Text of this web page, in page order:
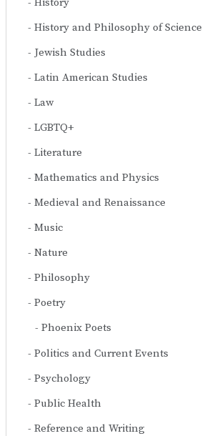
History and Philosophy of Science
Jewish Studies
Latin American Studies
Law
LGBTQ+
Literature
Mathematics and Physics
Medieval and Renaissance
Music
Nature
Philosophy
Poetry
Phoenix Poets
Politics and Current Events
Psychology
Public Health
Reference and Writing